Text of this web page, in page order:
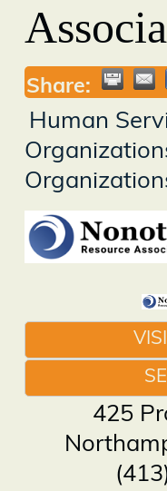
Share:
Human
425